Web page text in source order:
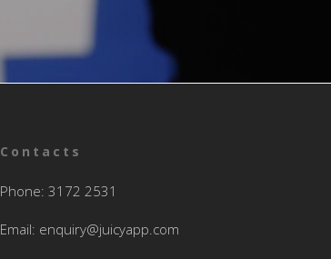
Contacts
Phone: 3172 2531
Email: enquiry@juicyapp.com